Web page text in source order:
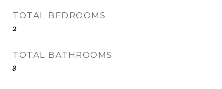
TOTAL BEDROOMS
2
TOTAL BATHROOMS
3